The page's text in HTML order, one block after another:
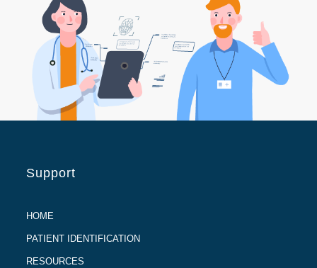
Support
HOME
PATIENT IDENTIFICATION
RESOURCES